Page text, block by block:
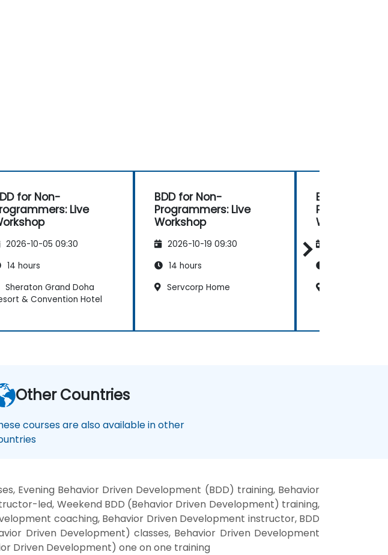
for Non-
Live
2026-10-05 09:30
14 hours
Sheraton Grand Doha
& Convention Hotel
BDD for Non-
Programmers: Live
Workshop
2026-10-19 09:30
14 hours
Servcorp Home
BDD for Non-
Workshop
Other Countries
courses are also available in other
Evening Behavior Driven Development (BDD) training, Behavior
led, Weekend BDD (Behavior Driven Development) training,
coaching, Behavior Driven Development instructor, BDD
Driven Development) classes, Behavior Driven Development
Driven Development) one on one training